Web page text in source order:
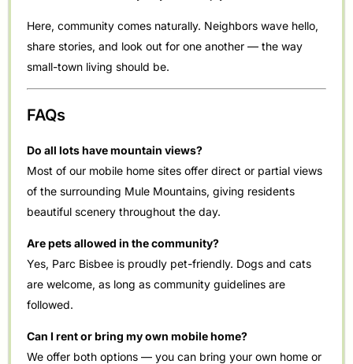
Here, community comes naturally. Neighbors wave hello,
share stories, and look out for one another — the way
small-town living should be.
FAQs
Do all lots have mountain views?
Most of our mobile home sites offer direct or partial views
of the surrounding Mule Mountains, giving residents
beautiful scenery throughout the day.
Are pets allowed in the community?
Yes, Parc Bisbee is proudly pet-friendly. Dogs and cats
are welcome, as long as community guidelines are
followed.
Can I rent or bring my own mobile home?
We offer both options — you can bring your own home or